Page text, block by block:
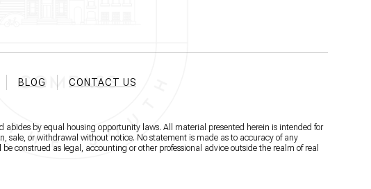
BLOG CONTACT US
abides by equal housing opportunity laws. All material presented herein is intended for
sale, or withdrawal without notice. No statement is made as to accuracy of any
construed as legal, accounting or other professional advice outside the realm of real